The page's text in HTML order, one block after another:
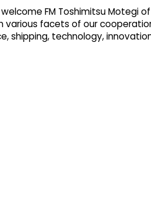
FM Toshimitsu Motegi
various facets of our
shipping, technology,